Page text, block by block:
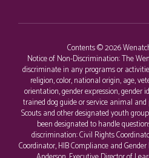
Contents © 2026
Notice of Non-Discrimination: The
discriminate in any programs or
religion, color, national origin, age,
orientation, gender expression, gender
trained dog guide or service animal
Scouts and other designated youth
been designated to handle
discrimination: Civil Rights
Coordinator, HIB Compliance and